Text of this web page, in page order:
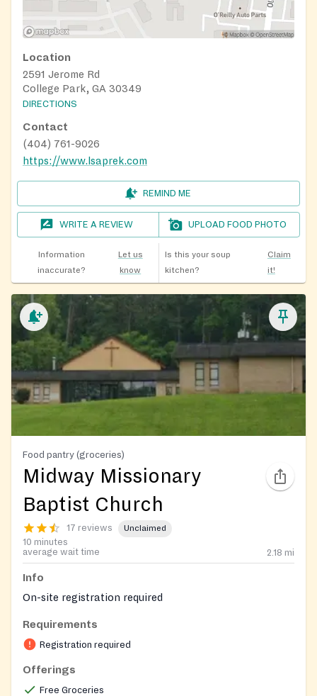
Location
2591 Jerome Rd
College Park, GA 30349
DIRECTIONS
Contact
(404) 761-9026
https://www.lsaprek.com
REMIND ME
WRITE A REVIEW UPLOAD FOOD PHOTO
Information
inaccurate?
Let us
know
Is this your soup
kitchen?
Claim
it!
Food pantry (groceries)
Midway Missionary
Baptist Church
17 reviews Unclaimed
10 minutes
average wait time
2.18 mi
Info
On-site registration required
Requirements
Registration required
Offerings
Free Groceries